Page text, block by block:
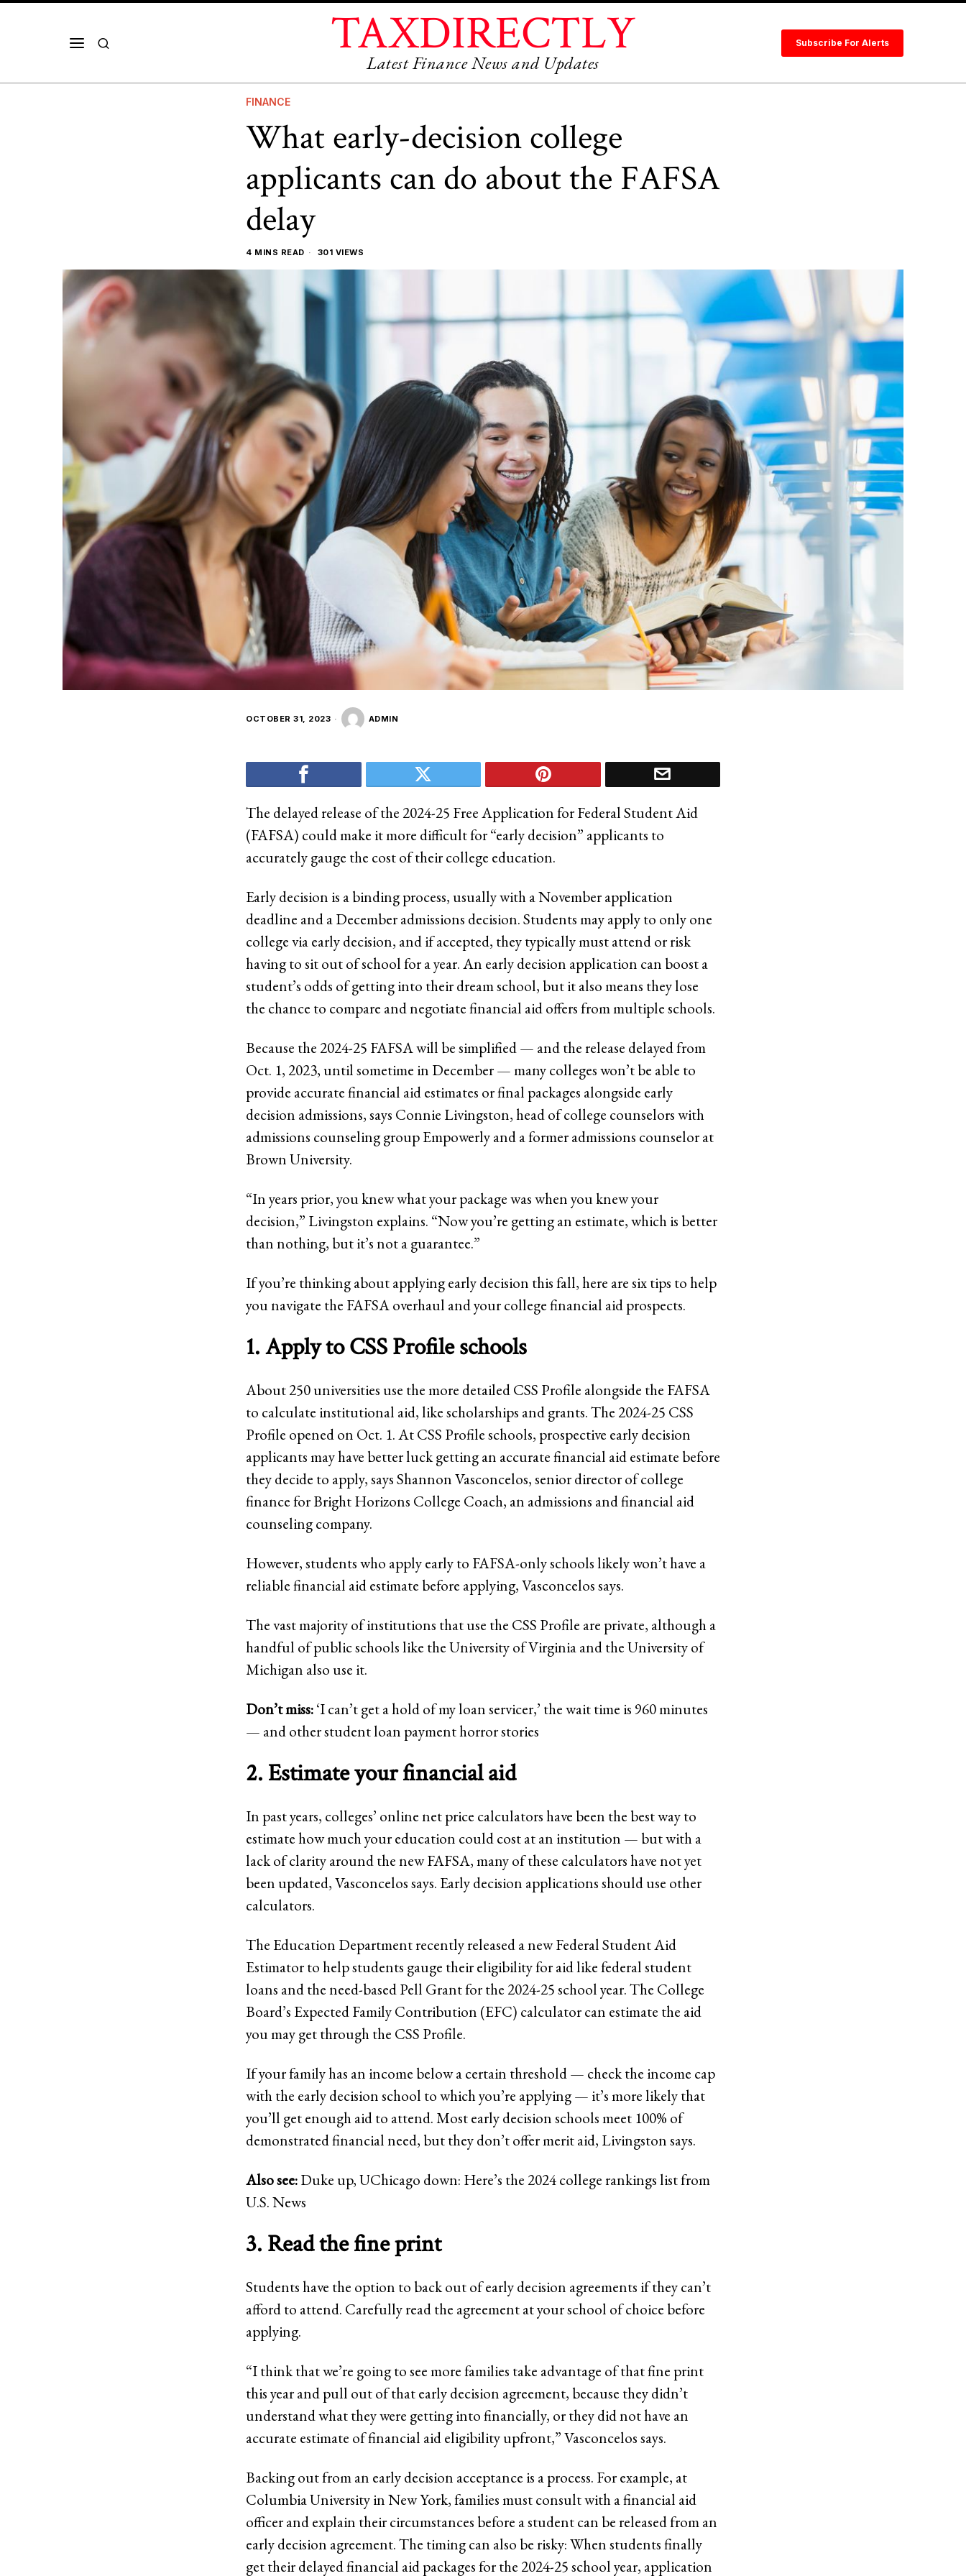
TAXDIRECTLY
Latest Finance News and Updates
Subscribe For Alerts
FINANCE
What early-decision college
applicants can do about the FAFSA
delay
4 MINS READ 301 VIEWS
OCTOBER 31, 2023 ADMIN
The delayed release of the 2024-25 Free Application for Federal Student Aid
(FAFSA) could make it more difficult for “early decision” applicants to
accurately gauge the cost of their college education.
Early decision is a binding process, usually with a November application
deadline and a December admissions decision. Students may apply to only one
college via early decision, and if accepted, they typically must attend or risk
having to sit out of school for a year. An early decision application can boost a
student’s odds of getting into their dream school, but it also means they lose
the chance to compare and negotiate financial aid offers from multiple schools.
Because the 2024-25 FAFSA will be simplified — and the release delayed from
Oct. 1, 2023, until sometime in December — many colleges won’t be able to
provide accurate financial aid estimates or final packages alongside early
decision admissions, says Connie Livingston, head of college counselors with
admissions counseling group Empowerly and a former admissions counselor at
Brown University.
“In years prior, you knew what your package was when you knew your
decision,” Livingston explains. “Now you’re getting an estimate, which is better
than nothing, but it’s not a guarantee.”
If you’re thinking about applying early decision this fall, here are six tips to help
you navigate the FAFSA overhaul and your college financial aid prospects.
1. Apply to CSS Profile schools
About 250 universities use the more detailed CSS Profile alongside the FAFSA
to calculate institutional aid, like scholarships and grants. The 2024-25 CSS
Profile opened on Oct. 1. At CSS Profile schools, prospective early decision
applicants may have better luck getting an accurate financial aid estimate before
they decide to apply, says Shannon Vasconcelos, senior director of college
finance for Bright Horizons College Coach, an admissions and financial aid
counseling company.
However, students who apply early to FAFSA-only schools likely won’t have a
reliable financial aid estimate before applying, Vasconcelos says.
The vast majority of institutions that use the CSS Profile are private, although a
handful of public schools like the University of Virginia and the University of
Michigan also use it.
Don’t miss:‘I can’t get a hold of my loan servicer,’ the wait time is 960 minutes
— and other student loan payment horror stories
2. Estimate your financial aid
In past years, colleges’ online net price calculators have been the best way to
estimate how much your education could cost at an institution — but with a
lack of clarity around the new FAFSA, many of these calculators have not yet
been updated, Vasconcelos says. Early decision applications should use other
calculators.
The Education Department recently released a new Federal Student Aid
Estimator to help students gauge their eligibility for aid like federal student
loans and the need-based Pell Grant for the 2024-25 school year. The College
Board’s Expected Family Contribution (EFC) calculator can estimate the aid
you may get through the CSS Profile.
If your family has an income below a certain threshold — check the income cap
with the early decision school to which you’re applying — it’s more likely that
you’ll get enough aid to attend. Most early decision schools meet 100% of
demonstrated financial need, but they don’t offer merit aid, Livingston says.
Also see:Duke up, UChicago down: Here’s the 2024 college rankings list from
U.S. News
3. Read the fine print
Students have the option to back out of early decision agreements if they can’t
afford to attend. Carefully read the agreement at your school of choice before
applying.
“I think that we’re going to see more families take advantage of that fine print
this year and pull out of that early decision agreement, because they didn’t
understand what they were getting into financially, or they did not have an
accurate estimate of financial aid eligibility upfront,” Vasconcelos says.
Backing out from an early decision acceptance is a process. For example, at
Columbia University in New York, families must consult with a financial aid
officer and explain their circumstances before a student can be released from an
early decision agreement. The timing can also be risky: When students finally
get their delayed financial aid packages for the 2024-25 school year, application